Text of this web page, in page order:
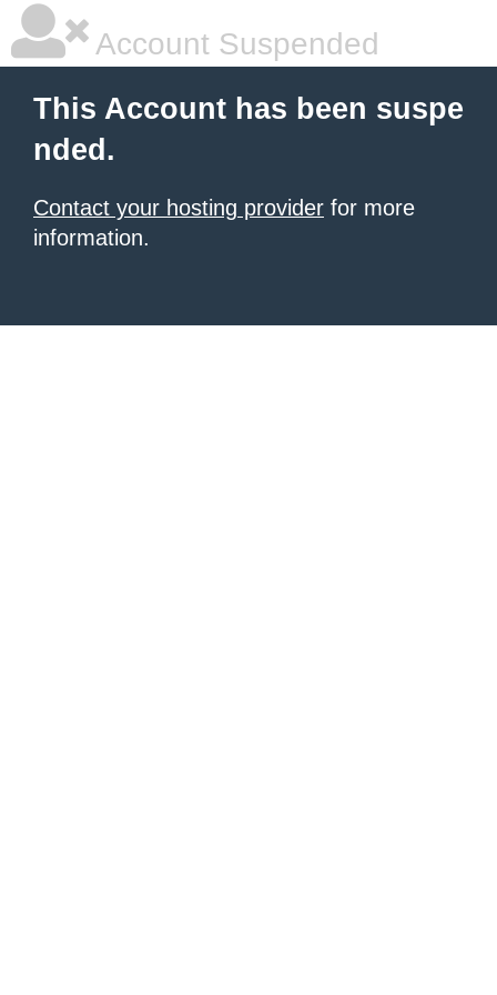
Account Suspended
This Account has been suspe
nded.
Contact your hosting provider for more
information.